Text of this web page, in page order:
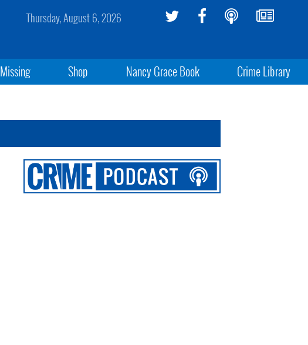
Thursday, August 6, 2026
Missing Shop Nancy Grace Book Crime Library